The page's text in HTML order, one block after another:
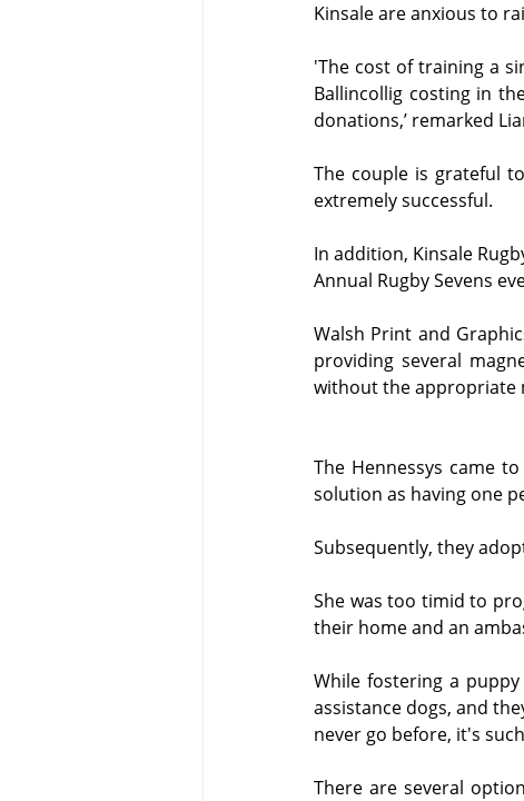
Kinsale are anxious to
'The cost of training a
Ballincollig costing in
donations,’ remarked
The couple is grateful
extremely successful.
In addition, Kinsale
Annual Rugby Sevens
Walsh Print and
providing several
without the appropriate
The Hennessys came
solution as having one
Subsequently, they
She was too timid to
their home and an
While fostering a
assistance dogs, and
never go before, it's
There are several